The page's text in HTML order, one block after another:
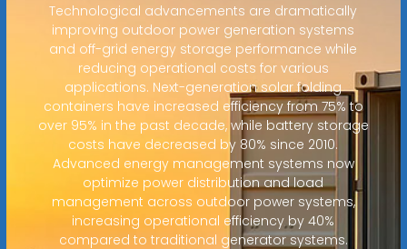
Technological advancements are dramatically
improving outdoor power generation systems
and off-grid energy storage performance while
reducing operational costs for various
applications. Next-generation solar folding
containers have increased efficiency from 75% to
over 95% in the past decade, while battery storage
costs have decreased by 80% since 2010.
Advanced energy management systems now
optimize power distribution and load
management across outdoor power systems,
increasing operational efficiency by 40%
compared to traditional generator systems.